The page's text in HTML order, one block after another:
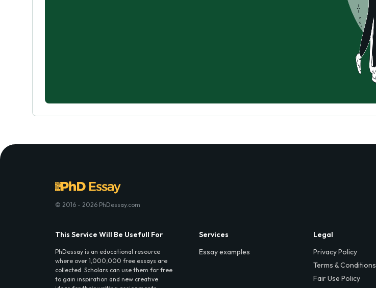
© 2016 - 2026 PhDessay.com
This Service Will Be Usefull For
PhDessay is an educational resource
where over 1,000,000 free essays are
collected. Scholars can use them for free
to gain inspiration and new creative
Services
Essay examples
Legal
Privacy Policy
Terms & Conditions
Fair Use Policy